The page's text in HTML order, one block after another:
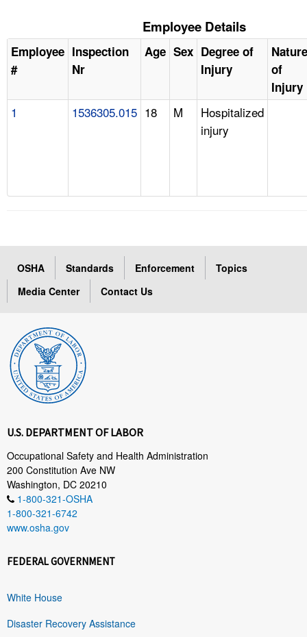
Employee Details
Employee
#
Inspection
Nr
Age Sex Degree of
Injury
Nature
of
Injury
1 1536305.015 18 M
Hospitalized
injury
OSHA Standards Enforcement
Topics
Media Center
Contact Us
U.S. DEPARTMENT OF LABOR
Occupational Safety and Health Administration
200 Constitution Ave NW
Washington, DC 20210
1-800-321-OSHA
1-800-321-6742
www.osha.gov
FEDERAL GOVERNMENT
White House
Disaster Recovery Assistance